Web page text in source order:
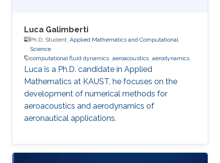
Luca Galimberti
Ph.D. Student, Applied Mathematics and Computational
Science
computational fluid dynamics aeroacoustics aerodynamics
Luca is a Ph.D. candidate in Applied
Mathematics at KAUST, he focuses on the
development of numerical methods for
aeroacoustics and aerodynamics of
aeronautical applications.